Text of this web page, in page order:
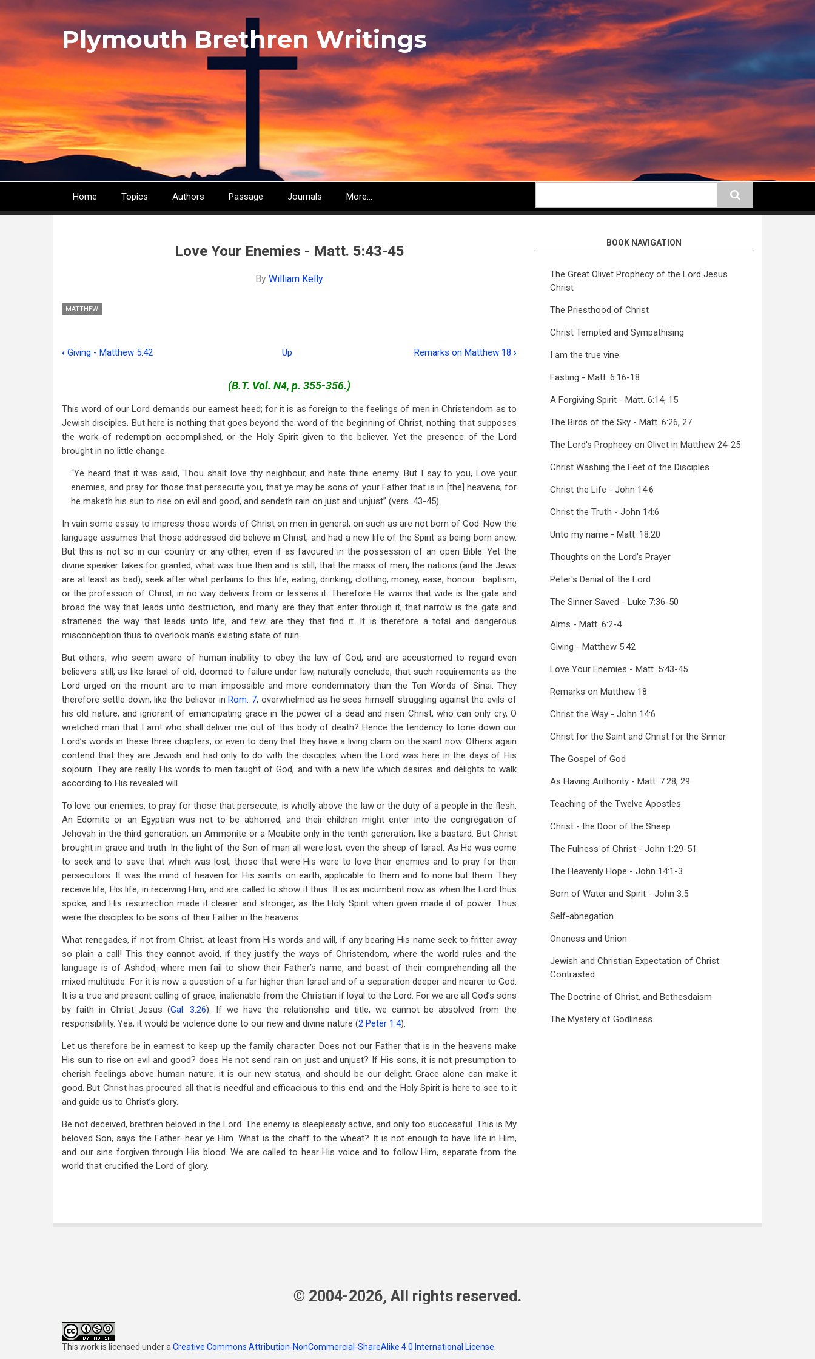
main
Plymouth Brethren Writings
Main
Home Topics Authors Passage Journals More...
Love Your Enemies - Matt. 5:43-45
By William Kelly
MATTHEW
Book
links
for
Love
Enemies
Matt.
5:43-
45
‹ Giving - Matthew 5:42 Up Remarks on Matthew 18 ›
(B.T. Vol. N4, p. 355-356.)
This word of our Lord demands our earnest heed; for it is as foreign to the feelings of men in Christendom as to
Jewish disciples. But here is nothing that goes beyond the word of the beginning of Christ, nothing that supposes
the work of redemption accomplished, or the Holy Spirit given to the believer. Yet the presence of the Lord
brought in no little change.
“Ye heard that it was said, Thou shalt love thy neighbour, and hate thine enemy. But I say to you, Love your
enemies, and pray for those that persecute you, that ye may be sons of your Father that is in [the] heavens; for
he maketh his sun to rise on evil and good, and sendeth rain on just and unjust” (vers. 43-45).
In vain some essay to impress those words of Christ on men in general, on such as are not born of God. Now the
language assumes that those addressed did believe in Christ, and had a new life of the Spirit as being born anew.
But this is not so in our country or any other, even if as favoured in the possession of an open Bible. Yet the
divine speaker takes for granted, what was true then and is still, that the mass of men, the nations (and the Jews
are at least as bad), seek after what pertains to this life, eating, drinking, clothing, money, ease, honour : baptism,
or the profession of Christ, in no way delivers from or lessens it. Therefore He warns that wide is the gate and
broad the way that leads unto destruction, and many are they that enter through it; that narrow is the gate and
straitened the way that leads unto life, and few are they that find it. It is therefore a total and dangerous
misconception thus to overlook man’s existing state of ruin.
But others, who seem aware of human inability to obey the law of God, and are accustomed to regard even
believers still, as like Israel of old, doomed to failure under law, naturally conclude, that such requirements as the
Lord urged on the mount are to man impossible and more condemnatory than the Ten Words of Sinai. They
therefore settle down, like the believer inRom. 7, overwhelmed as he sees himself struggling against the evils of
his old nature, and ignorant of emancipating grace in the power of a dead and risen Christ, who can only cry, O
wretched man that I am! who shall deliver me out of this body of death? Hence the tendency to tone down our
Lord’s words in these three chapters, or even to deny that they have a living claim on the saint now. Others again
contend that they are Jewish and had only to do with the disciples when the Lord was here in the days of His
sojourn. They are really His words to men taught of God, and with a new life which desires and delights to walk
according to His revealed will.
To love our enemies, to pray for those that persecute, is wholly above the law or the duty of a people in the flesh.
An Edomite or an Egyptian was not to be abhorred, and their children might enter into the congregation of
Jehovah in the third generation; an Ammonite or a Moabite only in the tenth generation, like a bastard. But Christ
brought in grace and truth. In the light of the Son of man all were lost, even the sheep of Israel. As He was come
to seek and to save that which was lost, those that were His were to love their enemies and to pray for their
persecutors. It was the mind of heaven for His saints on earth, applicable to them and to none but them. They
receive life, His life, in receiving Him, and are called to show it thus. It is as incumbent now as when the Lord thus
spoke; and His resurrection made it clearer and stronger, as the Holy Spirit when given made it of power. Thus
were the disciples to be sons of their Father in the heavens.
What renegades, if not from Christ, at least from His words and will, if any bearing His name seek to fritter away
so plain a call! This they cannot avoid, if they justify the ways of Christendom, where the world rules and the
language is of Ashdod, where men fail to show their Father’s name, and boast of their comprehending all the
mixed multitude. For it is now a question of a far higher than Israel and of a separation deeper and nearer to God.
It is a true and present calling of grace, inalienable from the Christian if loyal to the Lord. For we are all God’s sons
by faith in Christ Jesus (Gal. 3:26). If we have the relationship and title, we cannot be absolved from the
responsibility. Yea, it would be violence done to our new and divine nature (2 Peter 1:4).
Let us therefore be in earnest to keep up the family character. Does not our Father that is in the heavens make
His sun to rise on evil and good? does He not send rain on just and unjust? If His sons, it is not presumption to
cherish feelings above human nature; it is our new status, and should be our delight. Grace alone can make it
good. But Christ has procured all that is needful and efficacious to this end; and the Holy Spirit is here to see to it
and guide us to Christ’s glory.
Be not deceived, brethren beloved in the Lord. The enemy is sleeplessly active, and only too successful. This is My
beloved Son, says the Father: hear ye Him. What is the chaff to the wheat? It is not enough to have life in Him,
and our sins forgiven through His blood. We are called to hear His voice and to follow Him, separate from the
world that crucified the Lord of glory.
BOOK NAVIGATION
The Great Olivet Prophecy of the Lord Jesus
Christ
The Priesthood of Christ
Christ Tempted and Sympathising
I am the true vine
Fasting - Matt. 6:16-18
A Forgiving Spirit - Matt. 6:14, 15
The Birds of the Sky - Matt. 6:26, 27
The Lord's Prophecy on Olivet in Matthew 24-25
Christ Washing the Feet of the Disciples
Christ the Life - John 14:6
Christ the Truth - John 14:6
Unto my name - Matt. 18:20
Thoughts on the Lord's Prayer
Peter's Denial of the Lord
The Sinner Saved - Luke 7:36-50
Alms - Matt. 6:2-4
Giving - Matthew 5:42
Love Your Enemies - Matt. 5:43-45
Remarks on Matthew 18
Christ the Way - John 14:6
Christ for the Saint and Christ for the Sinner
The Gospel of God
As Having Authority - Matt. 7:28, 29
Teaching of the Twelve Apostles
Christ - the Door of the Sheep
The Fulness of Christ - John 1:29-51
The Heavenly Hope - John 14:1-3
Born of Water and Spirit - John 3:5
Self-abnegation
Oneness and Union
Jewish and Christian Expectation of Christ
Contrasted
The Doctrine of Christ, and Bethesdaism
The Mystery of Godliness
© 2004-2026, All rights reserved.
This work is licensed under a Creative Commons Attribution-NonCommercial-ShareAlike 4.0 International License